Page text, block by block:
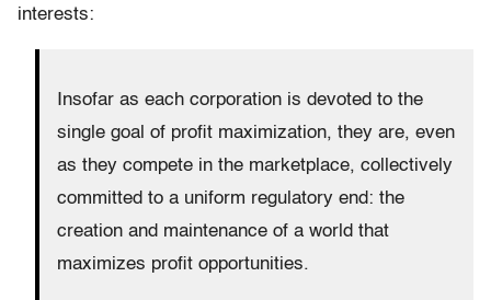
interests:
Insofar as each corporation is devoted to the
single goal of profit maximization, they are, even
as they compete in the marketplace, collectively
committed to a uniform regulatory end: the
creation and maintenance of a world that
maximizes profit opportunities.